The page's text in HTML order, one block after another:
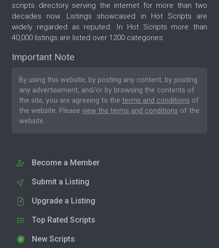
scripts directory serving the internet for more than two
decades now. Listings showcased in Hot Scripts are
widely regarded as reputed. In Hot Scripts more than
40,000 listings are listed over 1200 categories.
Important Note
By using this website, by posting any content, by posting
any advertisement, and/or by browsing the contents of
the site, you are agreeing to the terms and conditions of
the website. Please view the terms and conditions of the
website.
Become a Member
Submit a Listing
Upgrade a Listing
Top Rated Scripts
New Scripts